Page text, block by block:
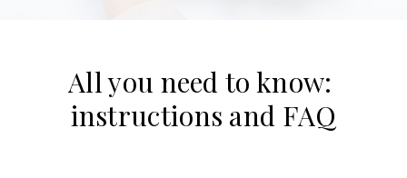
All you need to know:
instructions and FAQ